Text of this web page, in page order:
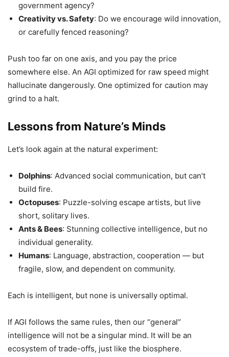
government agency?
Creativity vs. Safety: Do we encourage wild innovation,
or carefully fenced reasoning?
Push too far on one axis, and you pay the price
somewhere else. An AGI optimized for raw speed might
hallucinate dangerously. One optimized for caution may
grind to a halt.
Lessons from Nature’s Minds
Let’s look again at the natural experiment:
Dolphins: Advanced social communication, but can’t
build fire.
Octopuses: Puzzle-solving escape artists, but live
short, solitary lives.
Ants & Bees: Stunning collective intelligence, but no
individual generality.
Humans: Language, abstraction, cooperation — but
fragile, slow, and dependent on community.
Each is intelligent, but none is universally optimal.
If AGI follows the same rules, then our “general”
intelligence will not be a singular mind. It will be an
ecosystem of trade-offs, just like the biosphere.